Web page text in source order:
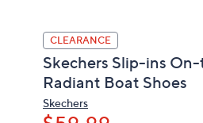
CLEARANCE
Skechers Slip-ins
Radiant Boat Shoes
Skechers